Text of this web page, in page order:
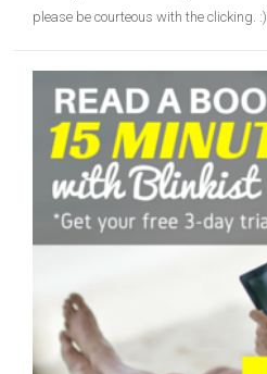
please be courteous with the clicking. :)